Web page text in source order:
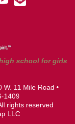
school for girls
W. 11 Mile Road •
1409
rights reserved
LLC